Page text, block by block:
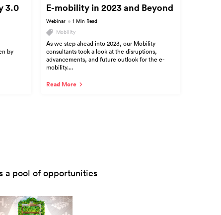
3.0
by
E-mobility in 2023 and Beyond
Webinar 1 Min Read
Mobility
As we step ahead into 2023, our Mobility
consultants took a look at the disruptions,
advancements, and future outlook for the e-
mobility....
Read More
a pool of opportunities